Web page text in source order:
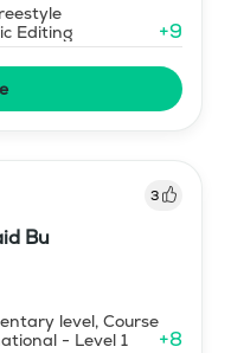
Editing
+9
3
Bu
level, Course
- Level 1
+8